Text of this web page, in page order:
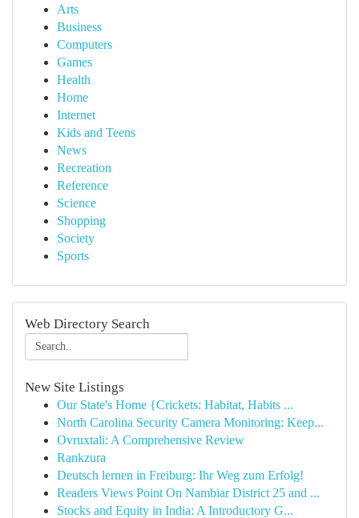
Arts
Business
Computers
Games
Health
Home
Internet
Kids and Teens
News
Recreation
Reference
Science
Shopping
Society
Sports
Web Directory Search
New Site Listings
Our State's Home {Crickets: Habitat, Habits ...
North Carolina Security Camera Monitoring: Keep...
Ovruxtali: A Comprehensive Review
Rankzura
Deutsch lernen in Freiburg: Ihr Weg zum Erfolg!
Readers Views Point On Nambiar District 25 and ...
Stocks and Equity in India: A Introductory G...